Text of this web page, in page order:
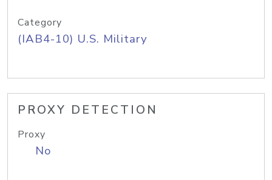
Category
(IAB4-10) U.S. Military
PROXY DETECTION
Proxy
No